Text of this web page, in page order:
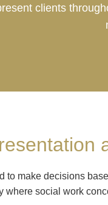
clients
to make decisions
where social work